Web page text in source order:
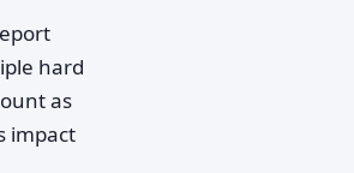
hard
as
impact